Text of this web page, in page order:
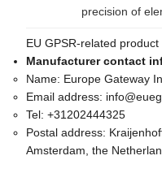
precision of
EU GPSR-related
Manufacturer contact
Name: Europe Gateway
Email address:
Tel: +31202444325
Postal address:
Amsterdam, the